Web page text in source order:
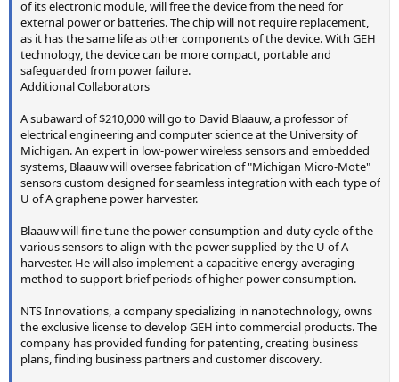
of its electronic module, will free the device from the need for
external power or batteries. The chip will not require replacement,
as it has the same life as other components of the device. With GEH
technology, the device can be more compact, portable and
safeguarded from power failure.
Additional Collaborators
A subaward of $210,000 will go to David Blaauw, a professor of
electrical engineering and computer science at the University of
Michigan. An expert in low-power wireless sensors and embedded
systems, Blaauw will oversee fabrication of "Michigan Micro-Mote"
sensors custom designed for seamless integration with each type of
U of A graphene power harvester.
Blaauw will fine tune the power consumption and duty cycle of the
various sensors to align with the power supplied by the U of A
harvester. He will also implement a capacitive energy averaging
method to support brief periods of higher power consumption.
NTS Innovations, a company specializing in nanotechnology, owns
the exclusive license to develop GEH into commercial products. The
company has provided funding for patenting, creating business
plans, finding business partners and customer discovery.